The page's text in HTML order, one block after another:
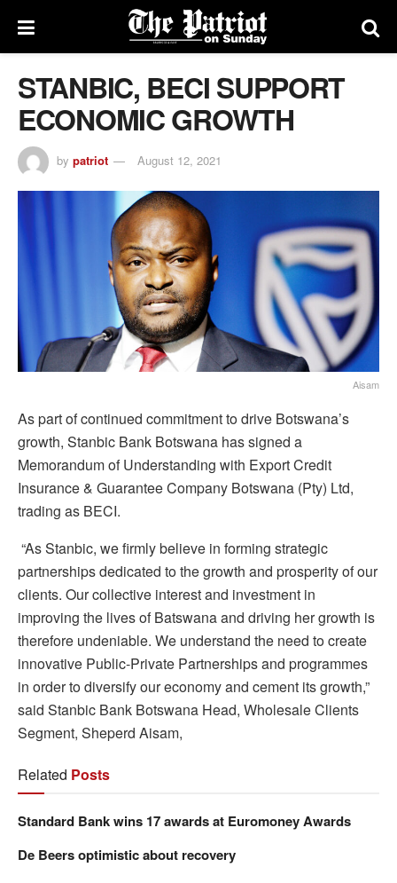
STANBIC, BECI SUPPORT
ECONOMIC GROWTH
by patriot August 12, 2021
Aisam
As part of continued commitment to drive Botswana’s
growth, Stanbic Bank Botswana has signed a
Memorandum of Understanding with Export Credit
Insurance & Guarantee Company Botswana (Pty) Ltd,
trading as BECI.
“As Stanbic, we firmly believe in forming strategic
partnerships dedicated to the growth and prosperity of our
clients. Our collective interest and investment in
improving the lives of Batswana and driving her growth is
therefore undeniable. We understand the need to create
innovative Public-Private Partnerships and programmes
in order to diversify our economy and cement its growth,”
said Stanbic Bank Botswana Head, Wholesale Clients
Segment, Sheperd Aisam,
Related Posts
Standard Bank wins 17 awards at Euromoney Awards
De Beers optimistic about recovery